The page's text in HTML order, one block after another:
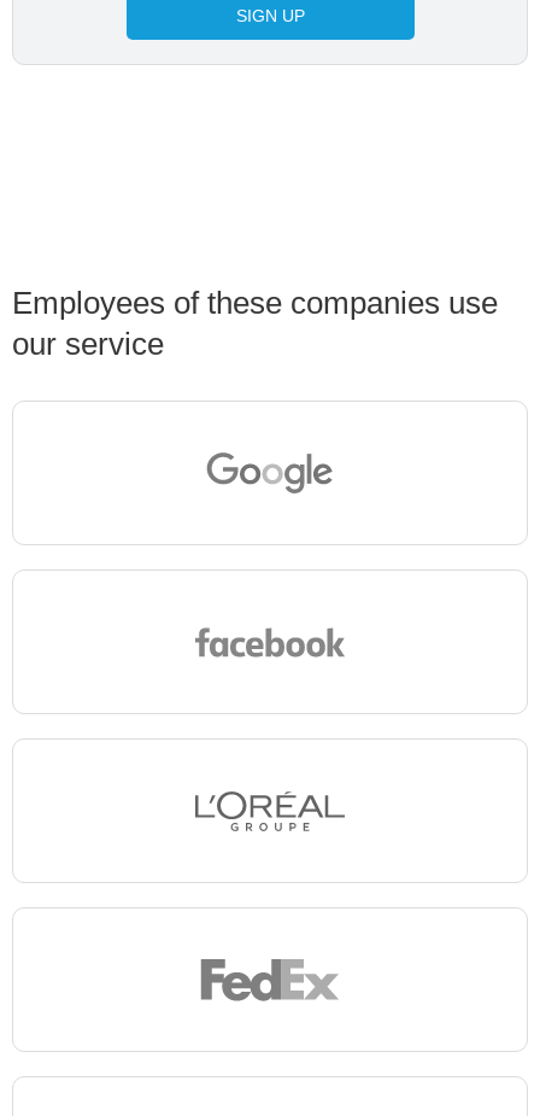
SIGN UP
Employees of these companies use
our service